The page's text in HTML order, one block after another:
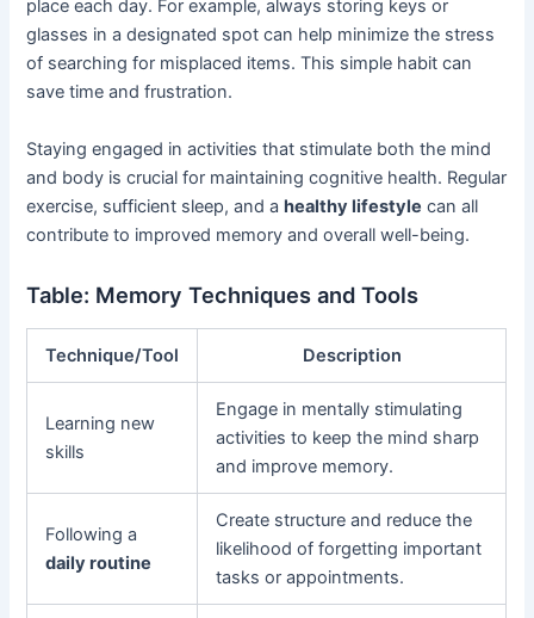
place each day. For example, always storing keys or
glasses in a designated spot can help minimize the stress
of searching for misplaced items. This simple habit can
save time and frustration.
Staying engaged in activities that stimulate both the mind
and body is crucial for maintaining cognitive health. Regular
exercise, sufficient sleep, and ahealthy lifestyle can all
contribute to improved memory and overall well-being.
Table: Memory Techniques and Tools
Technique/Tool Description
Learning new
skills
Engage in mentally stimulating
activities to keep the mind sharp
and improve memory.
Following a
daily routine
Create structure and reduce the
likelihood of forgetting important
tasks or appointments.